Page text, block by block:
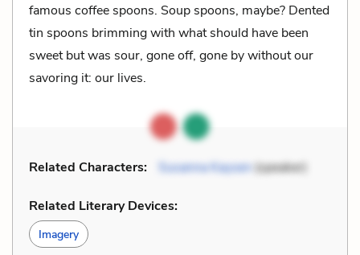
famous coffee spoons. Soup spoons, maybe? Dented
tin spoons brimming with what should have been
sweet but was sour, gone off, gone by without our
savoring it: our lives.
Related Characters: Susanna Kaysen(speaker)
Related Literary Devices:
Imagery